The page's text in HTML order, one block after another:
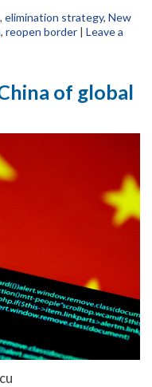
, elimination strategy, New
, reopen border | Leave a
of global